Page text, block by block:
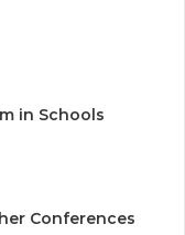
in Schools
Conferences